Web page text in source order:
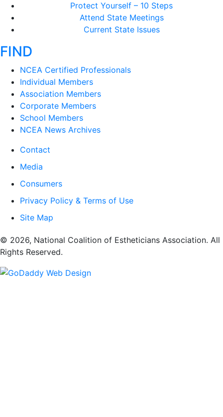
Protect Yourself – 10 Steps
Attend State Meetings
Current State Issues
FIND
NCEA Certified Professionals
Individual Members
Association Members
Corporate Members
School Members
NCEA News Archives
Contact
Media
Consumers
Privacy Policy & Terms of Use
Site Map
​© 2026, National Coalition of Estheticians Association. All
Rights Reserved.